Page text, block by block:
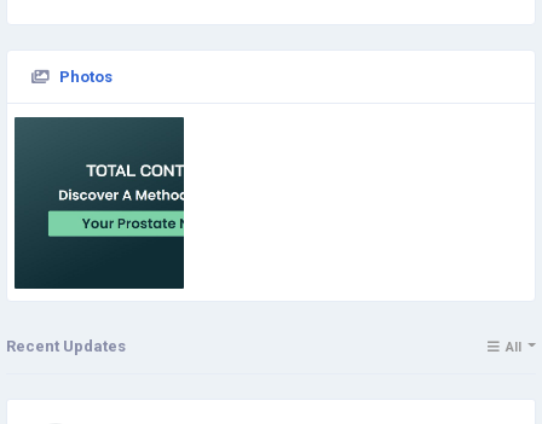
Photos
Recent Updates All